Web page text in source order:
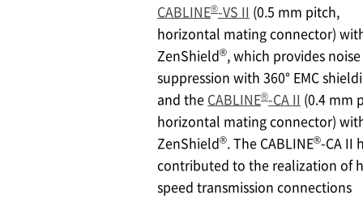
CABLINE®-VS II (0.5 mm pitch,
horizontal mating connector)
ZenShield®, which provides noise
suppression with 360° EMC
and the CABLINE®-CA II (0.4 mm
horizontal mating connector)
ZenShield®. The CABLINE®-CA II
contributed to the realization of
speed transmission connections